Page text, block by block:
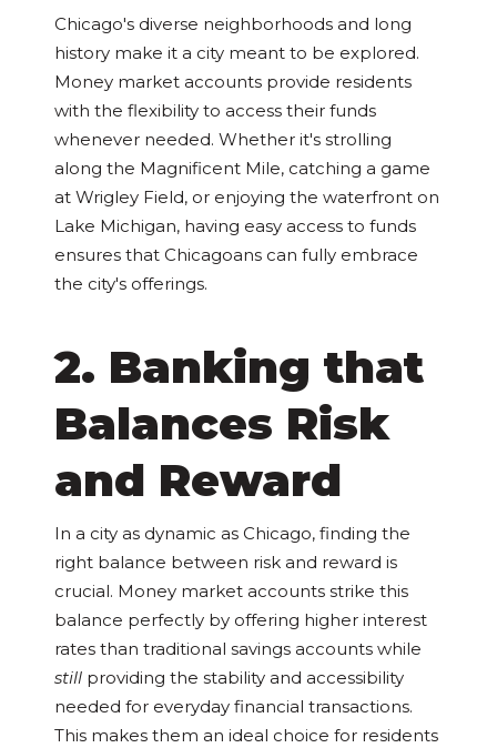
Chicago's diverse neighborhoods and long
history make it a city meant to be explored.
Money market accounts provide residents
with the flexibility to access their funds
whenever needed. Whether it's strolling
along the Magnificent Mile, catching a game
at Wrigley Field, or enjoying the waterfront on
Lake Michigan, having easy access to funds
ensures that Chicagoans can fully embrace
the city's offerings.
2. Banking that
Balances Risk
and Reward
In a city as dynamic as Chicago, finding the
right balance between risk and reward is
crucial. Money market accounts strike this
balance perfectly by offering higher interest
rates than traditional savings accounts while
still providing the stability and accessibility
needed for everyday financial transactions.
This makes them an ideal choice for residents